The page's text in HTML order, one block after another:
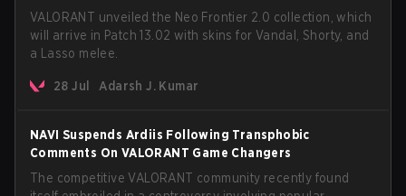
VALORANT unveiled the Neo Frontier 2.0 collection, which
will arrive in Patch 13.02 with skins for Vandal, Shorty, and
a Lasso melee.
28 Jul Adarsh J. Kumar
NAVI Suspends Ardiis Following Transphobic
Comments On VALORANT Game Changers
The competitive VALORANT community recently found